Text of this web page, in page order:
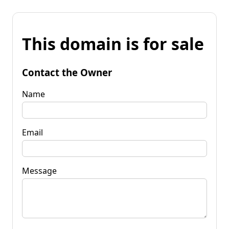
This domain is for sale
Contact the Owner
Name
Email
Message